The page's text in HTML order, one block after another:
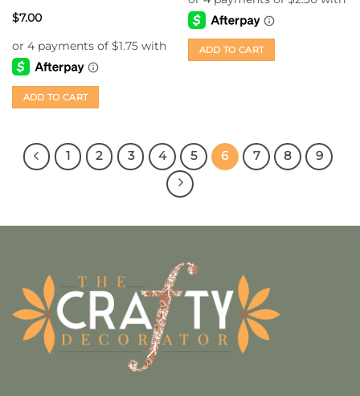
$7.00
ADD TO CART
ADD TO CART
1 2 3 4 5 6 7 8 9